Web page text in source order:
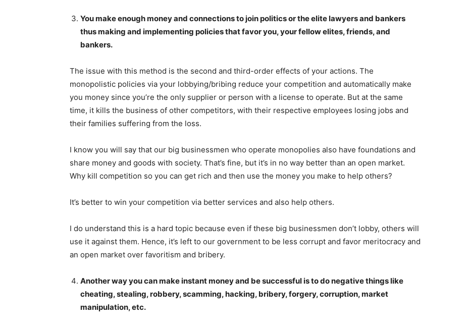
News Week
Magazine PRO
Account
Privacy Policy
Daily Market Scanner
Daily News Aggregator
Feedback Form
Trading Bots
You make enough money and connections to join politics or the elite lawyers and bankers
thus making and implementing policies that favor you, your fellow elites, friends, and
bankers.
The issue with this method is the second and third-order effects of your actions. The
monopolistic policies via your lobbying/bribing reduce your competition and automatically make
you money since you’re the only supplier or person with a license to operate. But at the same
time, it kills the business of other competitors, with their respective employees losing jobs and
their families suffering from the loss.
I know you will say that our big businessmen who operate monopolies also have foundations and
share money and goods with society. That’s fine, but it’s in no way better than an open market.
Why kill competition so you can get rich and then use the money you make to help others?
It’s better to win your competition via better services and also help others.
I do understand this is a hard topic because even if these big businessmen don’t lobby, others will
use it against them. Hence, it’s left to our government to be less corrupt and favor meritocracy and
an open market over favoritism and bribery.
Another way you can make instant money and be successful is to do negative things like
cheating, stealing, robbery, scamming, hacking, bribery, forgery, corruption, market
manipulation, etc.